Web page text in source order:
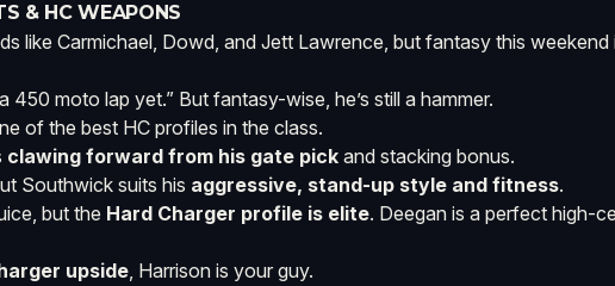
& HC WEAPONS
like Carmichael, Dowd, and Jett Lawrence, but fantasy this weekend
moto lap yet.” But fantasy-wise, he’s still a hammer.
of the best HC profiles in the class.
clawing forward from his gate pick and stacking bonus.
Southwick suits his aggressive, stand-up style and fitness.
but the Hard Charger profile is elite. Deegan is a perfect high-
upside, Harrison is your guy.